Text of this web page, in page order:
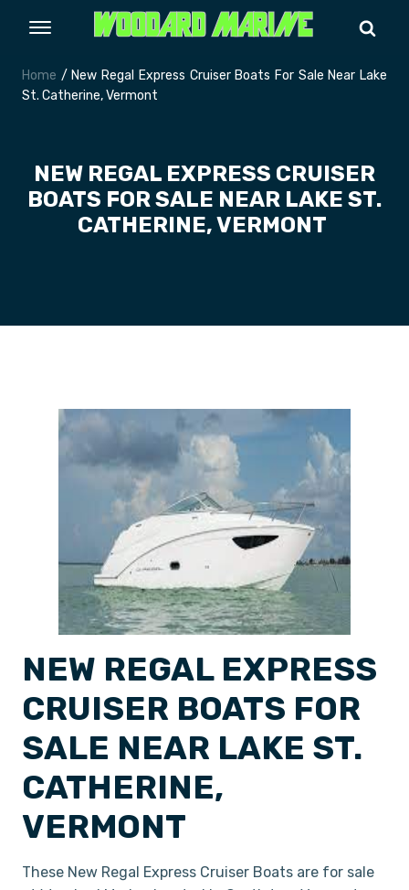
Home / New Regal Express Cruiser Boats For Sale Near Lake
St. Catherine, Vermont
NEW REGAL EXPRESS CRUISER
BOATS FOR SALE NEAR LAKE ST.
CATHERINE, VERMONT
NEW REGAL EXPRESS
CRUISER BOATS FOR
SALE NEAR LAKE ST.
CATHERINE,
VERMONT
These New Regal Express Cruiser Boats are for sale